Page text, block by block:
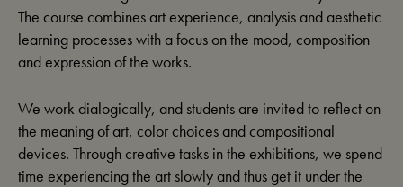
The course combines art experience, analysis and aesthetic
learning processes with a focus on the mood, composition
and expression of the works.
We work dialogically, and students are invited to reflect on
the meaning of art, color choices and compositional
devices. Through creative tasks in the exhibitions, we spend
time experiencing the art slowly and thus get it under the